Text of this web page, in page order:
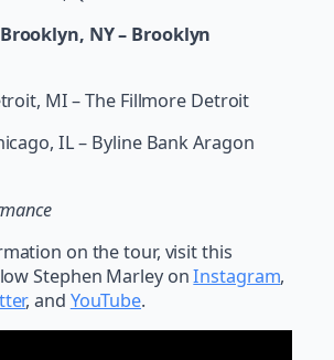
NY – Brooklyn
MI – The Fillmore Detroit
IL – Byline Bank Aragon
on the tour, visit this
Stephen Marley onInstagram,
, and YouTube.